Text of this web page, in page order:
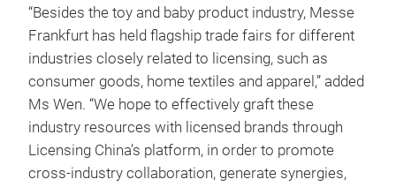
“Besides the toy and baby product industry, Messe
Frankfurt has held flagship trade fairs for different
industries closely related to licensing, such as
consumer goods, home textiles and apparel,” added
Ms Wen. “We hope to effectively graft these
industry resources with licensed brands through
Licensing China’s platform, in order to promote
cross-industry collaboration, generate synergies,